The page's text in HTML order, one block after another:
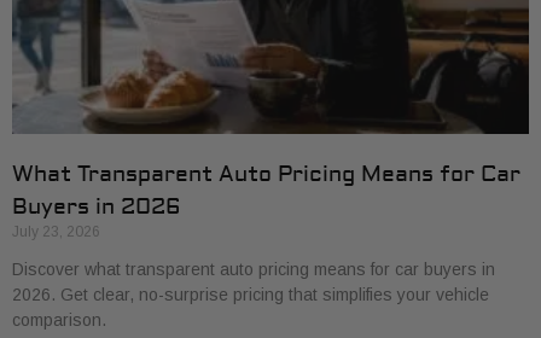
What Transparent Auto Pricing Means for Car
Buyers in 2026
July 23, 2026
Discover what transparent auto pricing means for car buyers in
2026. Get clear, no-surprise pricing that simplifies your vehicle
comparison.